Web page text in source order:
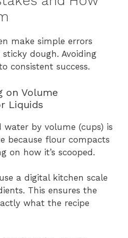
make simple errors
dough. Avoiding
consistent success.
on Volume
Liquids
by volume (cups) is
because flour compacts
on how it’s scooped.
a digital kitchen scale
This ensures the
what the recipe